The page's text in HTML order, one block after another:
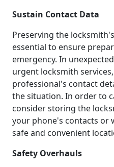
Sustain Contact Data
Preserving the
essential to ensure
emergency. In
urgent locksmith
professional's contact
the situation. In order to
consider storing the
your phone's contacts or
safe and convenient
Safety Overhauls